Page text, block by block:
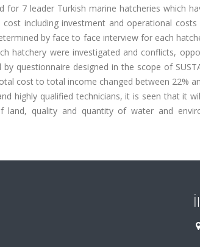
7 leader Turkish marine hatcheries which
including investment and operational costs
by face to face interview for each
hatchery were investigated and conflicts,
questionnaire designed in the scope of
cost to total income changed between 22%
highly qualified technicians, it is seen that it
land, quality and quantity of water and